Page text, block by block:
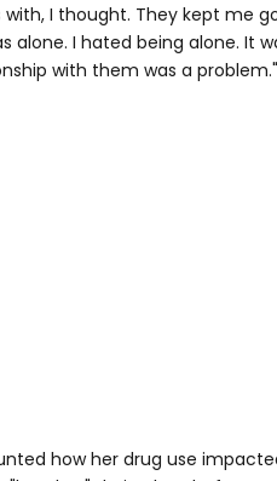
I thought. They kept me
alone. I hated being alone. It
with them was a problem."
how her drug use